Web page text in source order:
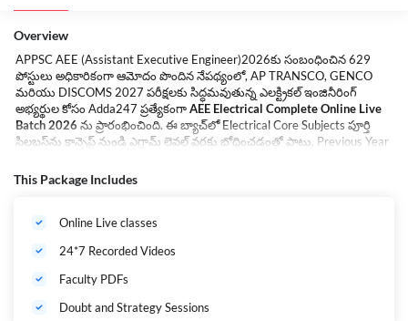
Overview
APPSC AEE (Assistant Executive Engineer)2026కు సంబంధించిన 629
పోస్టులు అధికారికంగా ఆమోదం పొందిన నేపథ్యంలో, AP TRANSCO, GENCO
మరియు DISCOMS 2027 పరీక్షలకు సిద్ధమవుతున్న ఎలక్ట్రికల్ ఇంజినీరింగ్
అభ్యర్థుల కోసం Adda247 ప్రత్యేకంగాAEE Electrical Complete Online Live
Batch 2026 ను ప్రారంభించింది. ఈ బ్యాచ్‌లో Electrical Core Subjects పూర్తి
సిలబస్‌ను కాన్సెప్ట్ నుండి ఎగ్జామ్ లెవల్ వరకు బోధించడంతో పాటు, Previous Year
మరియు Class PDFs అందించబడతాయి. 10+ సంవత్సరాల అనుభవం కలిగిన
Expert Faculty మరియు GATE Qualified Faculty ఆధ్వర్యంలో క్లాసులు
Mentorship ద్వారా అభ్యర్థుల ప్రిపరేషన్‌ను మరింత బలోపేతం చేస్తారు. APPSC
సాధించాలని లక్ష్యంగా పెట్టుకున్న అభ్యర్థులకు ఈ బ్యాచ్ అత్యుత్తమ ఎంపిక. ఇప్పుడే
Adda247 App ద్వారా నమోదు చేసుకుని మీ ప్రభుత్వ ఉద్యోగ లక్ష్యానికి తొలి
అడుగు వేయండి.
This Package Includes
Online Live classes
24*7 Recorded Videos
Faculty PDFs
Doubt and Strategy Sessions